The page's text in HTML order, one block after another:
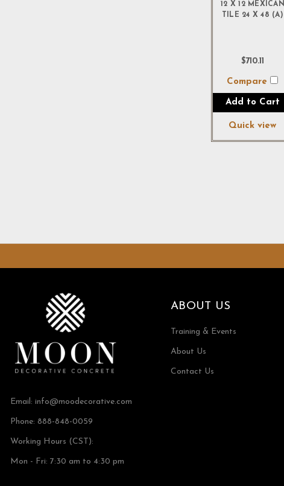
12 X 12 MEXICAN
TILE 24 X 48 (A)
$710.11
Compare
Add to Cart
Quick view
Email: info@moodecorative.com
Phone: 888-848-0059
Working Hours (CST):
Mon - Fri: 7:30 am to 4:30 pm
ABOUT US
Training & Events
About Us
Contact Us